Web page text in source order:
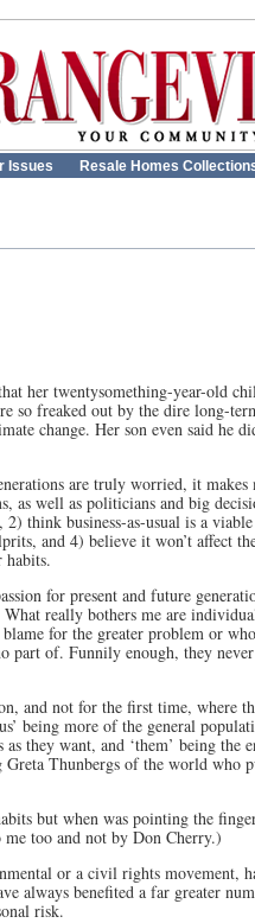
Issues Resale Homes
her twentysomething-year-old
so freaked out by the dire long-
change. Her son even said he
are truly worried, it
as well as politicians and big
2) think business-as-usual is a
and 4) believe it won’t affect
habits.
for present and future
What really bothers me are
for the greater problem or
part of. Funnily enough, they
and not for the first time, where
being more of the general
they want, and ‘them’ being the
Thunbergs of the world who
but when was pointing the
me too and not by Don Cherry.)
or a civil rights movement,
always benefited a far greater
risk.